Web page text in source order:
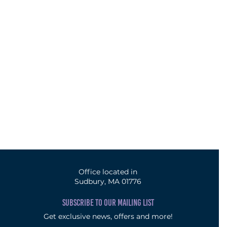
Office located in
Sudbury, MA 01776
SUBSCRIBE TO OUR MAILING LIST
Get exclusive news, offers and more!